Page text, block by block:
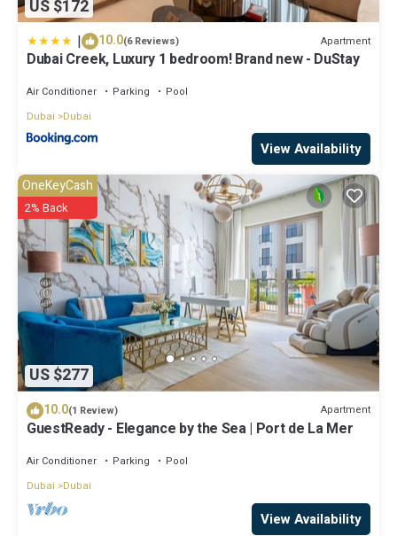
US $172
| 10.0(6 Reviews) Apartment
Dubai Creek, Luxury 1 bedroom! Brand new - DuStay
Air Conditioner Parking
Pool
Dubai
Dubai
View Availability
US $277
OneKeyCash
2% Back
10.0(1 Review) Apartment
GuestReady - Elegance by the Sea | Port de La Mer
Air Conditioner Parking
Pool
Dubai
Dubai
View Availability